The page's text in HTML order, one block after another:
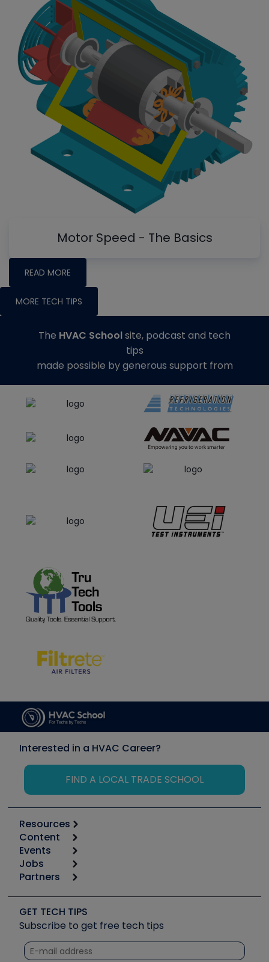
Motor Speed - The Basics
READ MORE
MORE TECH TIPS
The HVAC Schoolsite, podcast and tech
tips
made possible by generous support from
Interested in a HVAC Career?
FIND A LOCAL TRADE SCHOOL
Resources
Calculators
Tool list
Apps
Great Books
Software and Business
Other Resources we like
Unconformed
Content
Start
Podcasts
Social Media
Tech Tips
Quizzes
Courses
Events
6th Annual HVAC/R Training Symposium
Event Partnership
Jobs
Job Posts
Create a Job Post
Partners
Copeland (Emerson)
Fieldpiece
NAVAC
Refrigeration Technologies
GET TECH TIPS
Subscribe to get free tech tips